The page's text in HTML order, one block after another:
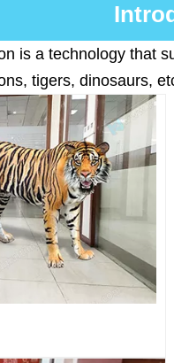
is a technology that
tigers, dinosaurs,